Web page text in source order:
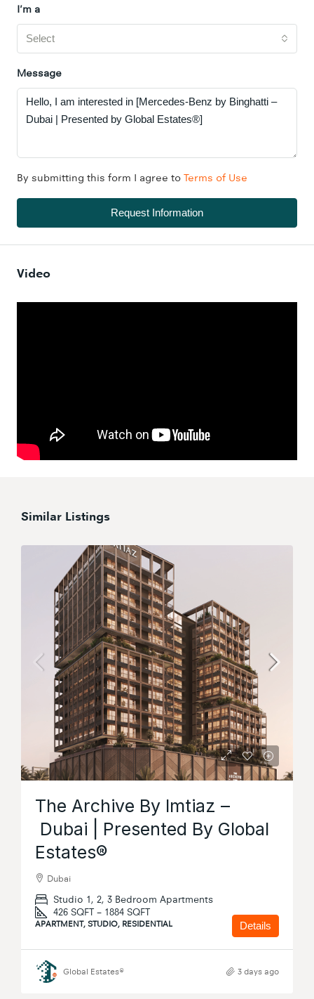
I'm a
Select
Message
By submitting this form I agree to Terms of Use
Request Information
Video
Similar Listings
The Archive By Imtiaz –
Dubai | Presented By Global
Estates®
Dubai
Studio 1, 2, 3 Bedroom Apartments
426 SQFT – 1884 SQFT
APARTMENT, STUDIO, RESIDENTIAL Details
Global Estates® 3 days ago